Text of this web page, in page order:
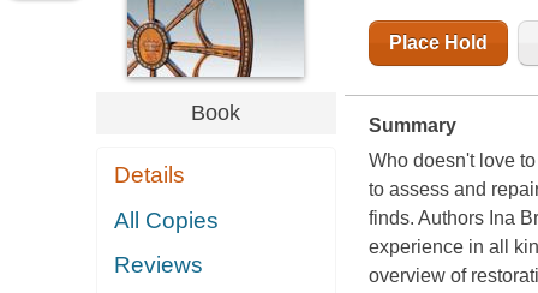
Book
Details
All Copies
Reviews
Place Hold
Summary
Who doesn't love
to assess and
finds. Authors Ina
experience in all
overview of